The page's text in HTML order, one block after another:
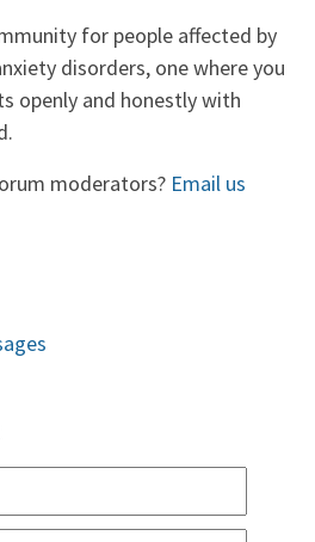
for people affected by
disorders, one where you
openly and honestly with
moderators? Email us